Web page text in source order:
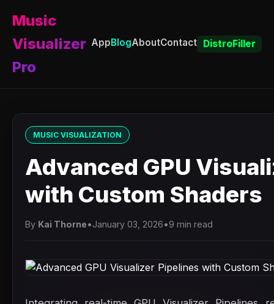
Music
Visualizer
Pro
AppBlogAboutContact DistroFiller
MUSIC VISUALIZATION
Advanced GPU
with Custom Shaders
By Kai Thorne•January 03, 2026•9 min read